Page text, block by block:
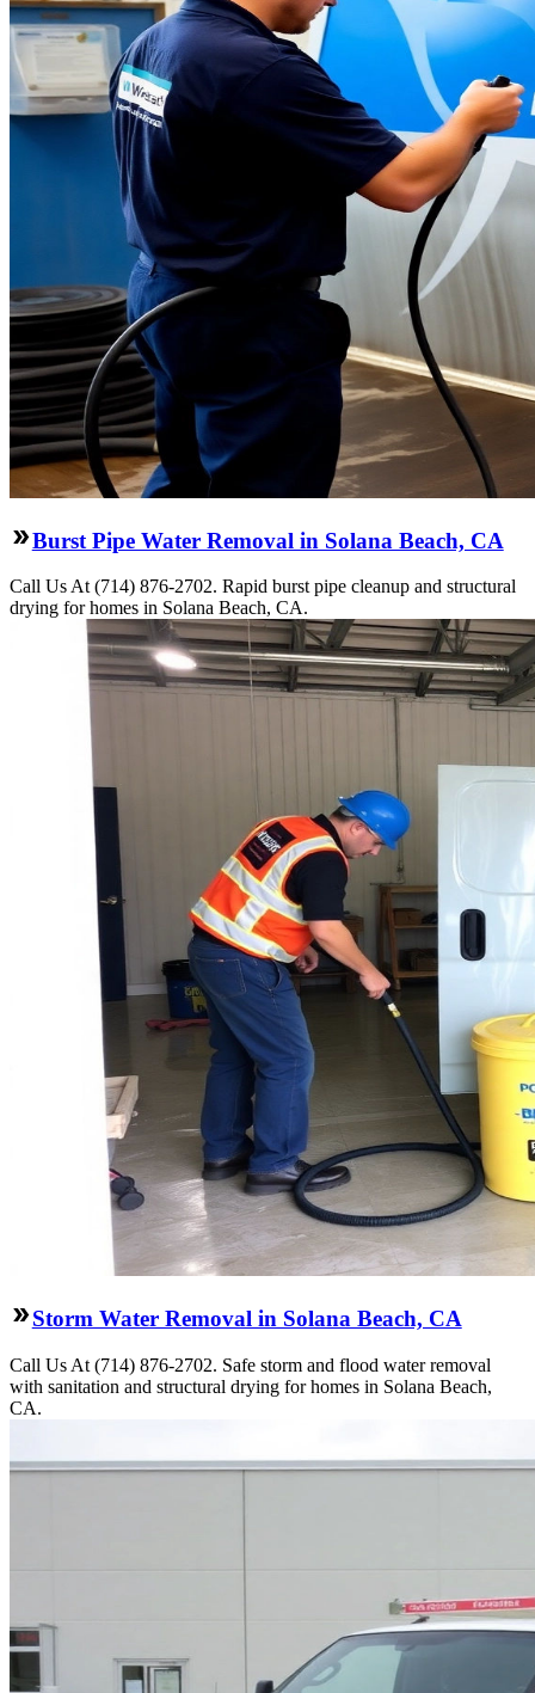
Burst Pipe Water Removal in Solana Beach, CA
Call Us At (714) 876-2702. Rapid burst pipe cleanup and structural
drying for homes in Solana Beach, CA.
Storm Water Removal in Solana Beach, CA
Call Us At (714) 876-2702. Safe storm and flood water removal
with sanitation and structural drying for homes in Solana Beach,
CA.